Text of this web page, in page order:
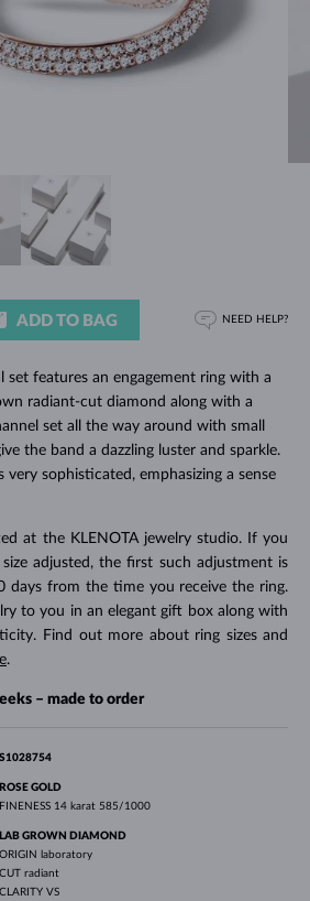
set features an engagement ring with a
radiant-cut diamond along with a
set all the way around with small
the band a dazzling luster and sparkle.
very sophisticated, emphasizing a sense
at the KLENOTA jewelry studio. If you
adjusted, the first such adjustment is
days from the time you receive the ring.
to you in an elegant gift box along with
Find out more about ring sizes and
.
– made to order
ADD TO BAG NEED HELP?
S1028754
ROSE GOLD
FINENESS 14 karat 585/1000
LAB GROWN DIAMOND
ORIGIN
laboratory
CUT radiant
CLARITY VS